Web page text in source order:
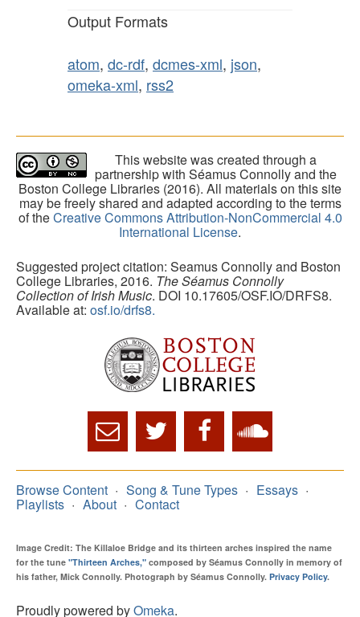
Output Formats
atom, dc-rdf, dcmes-xml, json,
omeka-xml, rss2
This website was created through a
partnership with Séamus Connolly and the
Boston College Libraries (2016). All materials on this site
may be freely shared and adapted according to the terms
of theCreative Commons Attribution-NonCommercial 4.0
International License.
Suggested project citation: Seamus Connolly and Boston
College Libraries, 2016. The Séamus Connolly
Collection of Irish Music. DOI 10.17605/OSF.IO/DRFS8.
Available at: osf.io/drfs8.
Browse Content Song & Tune Types Essays
Playlists About Contact
Image Credit: The Killaloe Bridge and its thirteen arches inspired the name
for the tune "Thirteen Arches," composed by Séamus Connolly in memory of
his father, Mick Connolly. Photograph by Séamus Connolly. Privacy Policy.
Proudly powered byOmeka.